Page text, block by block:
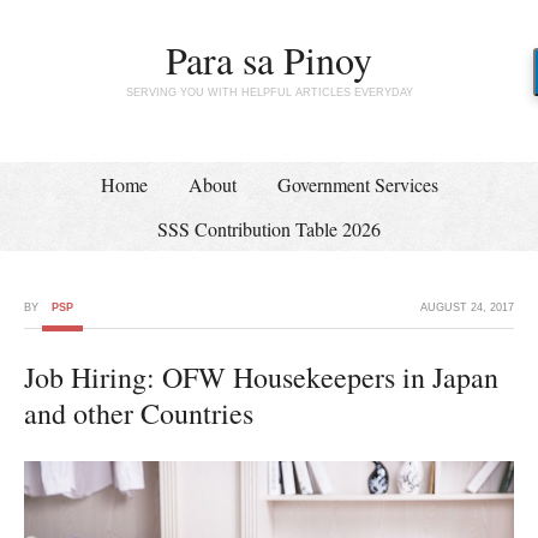
Para sa Pinoy
SERVING YOU WITH HELPFUL ARTICLES EVERYDAY
Home About
Government Services
SSS Contribution Table 2026
AUGUST 24, 2017
BY PSP
Job Hiring: OFW Housekeepers in Japan
and other Countries